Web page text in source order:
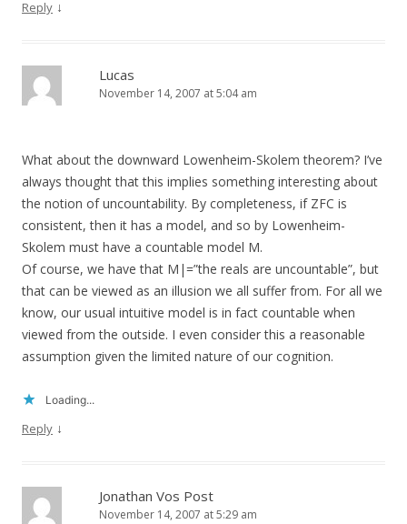
Reply ↓
Lucas
November 14, 2007 at 5:04 am
What about the downward Lowenheim-Skolem theorem? I’ve
always thought that this implies something interesting about
the notion of uncountability. By completeness, if ZFC is
consistent, then it has a model, and so by Lowenheim-
Skolem must have a countable model M.
Of course, we have that M|=”the reals are uncountable”, but
that can be viewed as an illusion we all suffer from. For all we
know, our usual intuitive model is in fact countable when
viewed from the outside. I even consider this a reasonable
assumption given the limited nature of our cognition.
Loading...
Reply ↓
Jonathan Vos Post
November 14, 2007 at 5:29 am